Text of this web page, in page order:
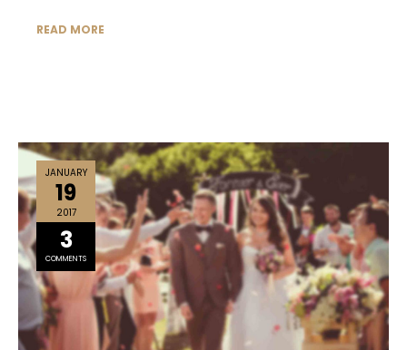
READ MORE
JANUARY
19
2017
3
COMMENTS